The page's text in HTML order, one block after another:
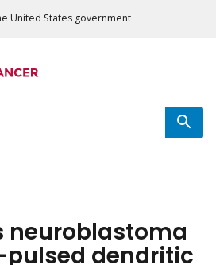
United States government
neuroblastoma
pulsed dendritic